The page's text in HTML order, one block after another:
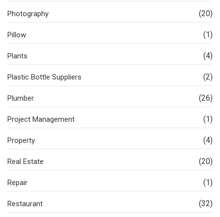
Photography (20)
Pillow (1)
Plants (4)
Plastic Bottle Suppliers (2)
Plumber (26)
Project Management (1)
Property (4)
Real Estate (20)
Repair (1)
Restaurant (32)